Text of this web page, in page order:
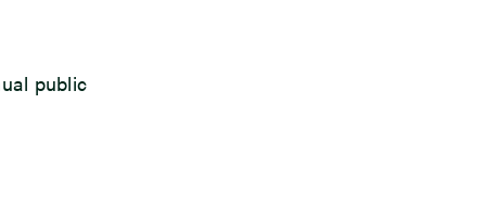
public